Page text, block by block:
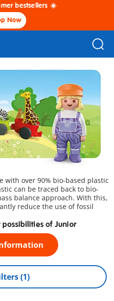
bestsellers ☀️
Now
with over 90% bio-based plastic
can be traced back to bio-
balance approach. With this,
reduce the use of fossil
possibilities of Junior
(1)